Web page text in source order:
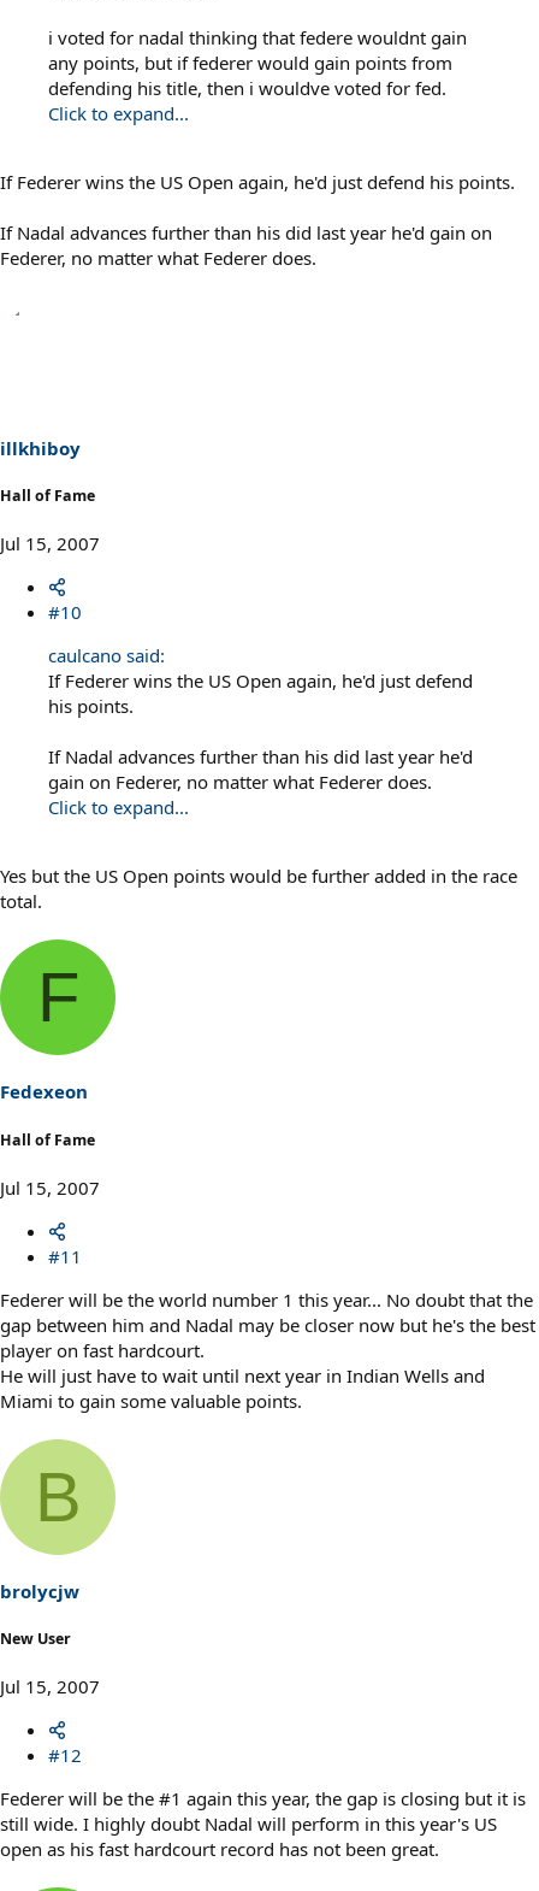
i voted for nadal thinking that federe wouldnt gain
any points, but if federer would gain points from
defending his title, then i wouldve voted for fed.
Click to expand...
If Federer wins the US Open again, he'd just defend his points.
If Nadal advances further than his did last year he'd gain on
Federer, no matter what Federer does.
illkhiboy
Hall of Fame
Jul 15, 2007
#10
caulcano said:
If Federer wins the US Open again, he'd just defend
his points.
If Nadal advances further than his did last year he'd
gain on Federer, no matter what Federer does.
Click to expand...
Yes but the US Open points would be further added in the race
total.
F
Fedexeon
Hall of Fame
Jul 15, 2007
#11
Federer will be the world number 1 this year... No doubt that the
gap between him and Nadal may be closer now but he's the best
player on fast hardcourt.
He will just have to wait until next year in Indian Wells and
Miami to gain some valuable points.
B
brolycjw
New User
Jul 15, 2007
#12
Federer will be the #1 again this year, the gap is closing but it is
still wide. I highly doubt Nadal will perform in this year's US
open as his fast hardcourt record has not been great.